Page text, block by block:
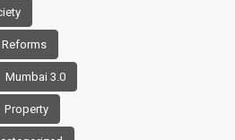
Reforms
Mumbai 3.0
Property